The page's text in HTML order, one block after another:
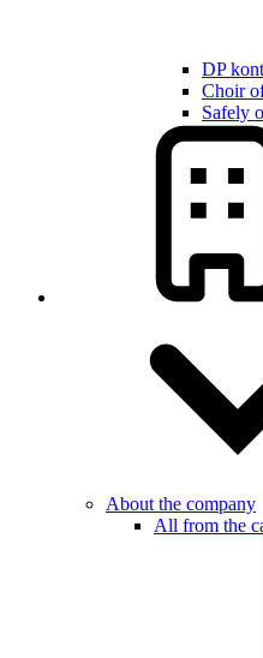
DP
Choir
Safely
About the company
All from the